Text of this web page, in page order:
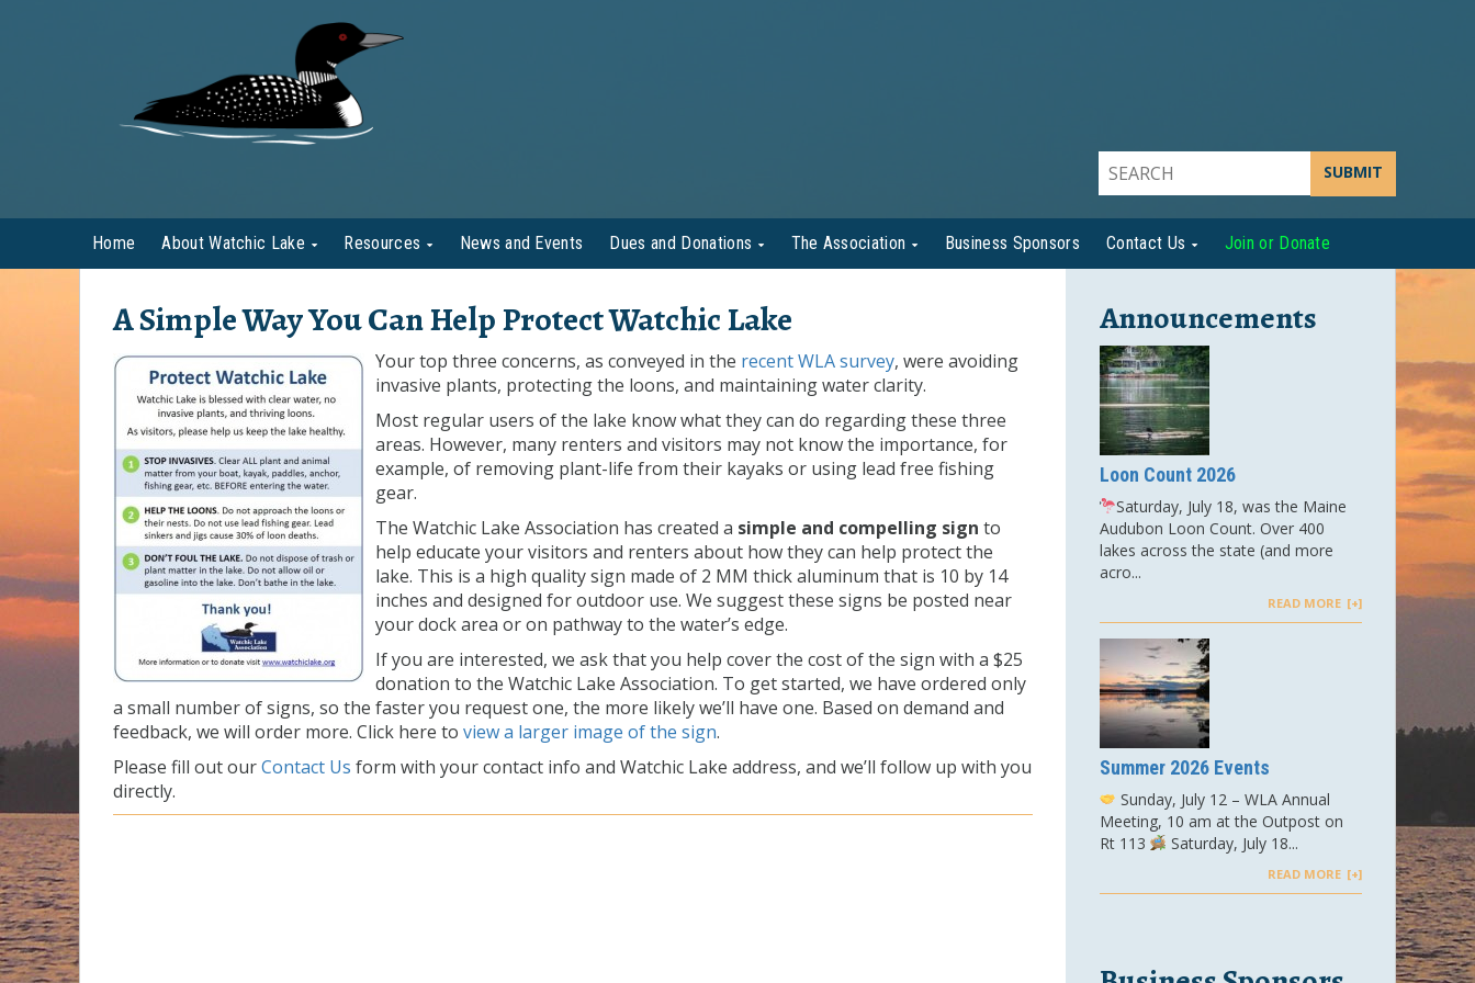
SUBMIT
Home About Watchic Lake Resources News and Events Dues and Donations The Association Business Sponsors Contact Us Join or Donate
A Simple Way You Can Help Protect Watchic Lake
Your top three concerns, as conveyed in the recent WLA survey, were avoiding
invasive plants, protecting the loons, and maintaining water clarity.
Most regular users of the lake know what they can do regarding these three
areas. However, many renters and visitors may not know the importance, for
example, of removing plant-life from their kayaks or using lead free fishing
gear.
The Watchic Lake Association has created a simple and compelling sign to
help educate your visitors and renters about how they can help protect the
lake. This is a high quality sign made of 2 MM thick aluminum that is 10 by 14
inches and designed for outdoor use. We suggest these signs be posted near
your dock area or on pathway to the water’s edge.
If you are interested, we ask that you help cover the cost of the sign with a $25
donation to the Watchic Lake Association. To get started, we have ordered only
a small number of signs, so the faster you request one, the more likely we’ll have one. Based on demand and
feedback, we will order more. Click here to view a larger image of the sign.
Please fill out ourContact Us form with your contact info and Watchic Lake address, and we’ll follow up with you
directly.
Announcements
Loon Count 2026
Saturday, July 18, was the Maine
Audubon Loon Count. Over 400
lakes across the state (and more
acro...
READ MORE
Summer 2026 Events
Sunday, July 12 – WLA Annual
Meeting, 10 am at the Outpost on
Rt 113
Saturday, July 18...
READ MORE